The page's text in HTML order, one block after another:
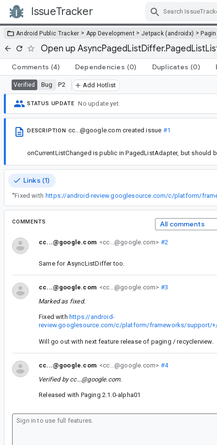
IssueTracker
Android Public Tracker > App Development > Jetpack (androidx) >
Open up
Comments (4) Dependencies (0) Duplicates (0)
Verified Bug P2 Add Hotlist
STATUS UPDATE No update yet.
DESCRIPTION cc...@google.com created issue #1
onCurrentListChanged is public in PagedListAdapter, but should
Links (1)
“Fixed with
COMMENTS All comments
cc...@google.com <cc...@google.com> #2
Same for AsyncListDiffer too.
cc...@google.com <cc...@google.com> #3
Marked as fixed.
Fixed with https://android-
review.googlesource.com/c/platform/frameworks/support/
Will go out with next feature release of paging / recyclerview.
cc...@google.com <cc...@google.com> #4
Verified bycc...@google.com.
Released with Paging 2.1.0-alpha01